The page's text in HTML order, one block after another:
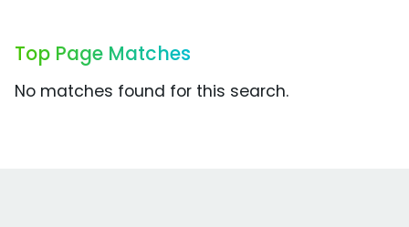
Top Page Matches
No matches found for this search.